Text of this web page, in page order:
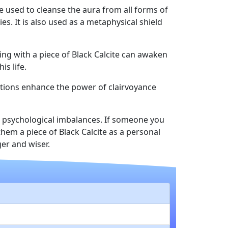
used to cleanse the aura from all forms of
It is also used as a metaphysical shield
with a piece of Black Calcite can awaken
life.
enhance the power of clairvoyance
imbalances. If someone you
a piece of Black Calcite as a personal
and wiser.